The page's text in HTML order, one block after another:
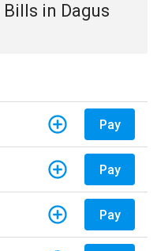
Bills in Dagus
Pay
Pay
Pay